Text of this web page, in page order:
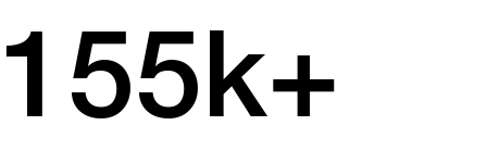
155k+